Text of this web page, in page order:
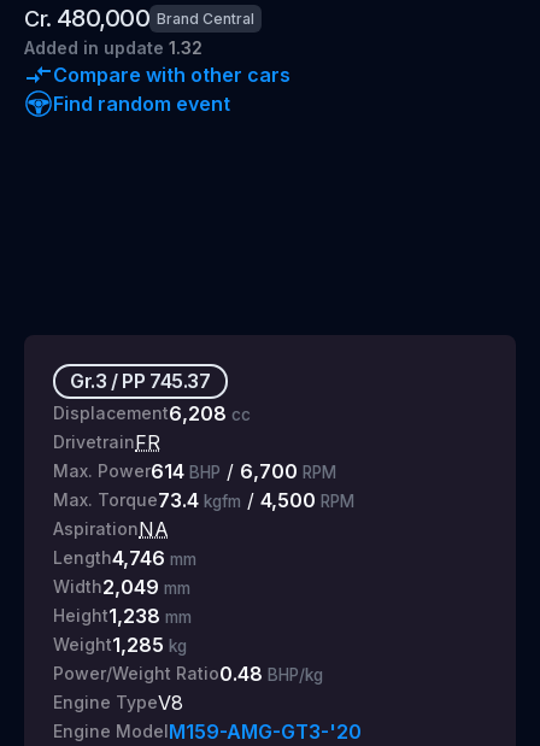
Cr. 480,000 Brand Central
Added in update 1.32
Compare with other cars
Find random event
Gr.3 / PP 745.37
Displacement6,208 cc
DrivetrainFR
Max. Power614 BHP / 6,700 RPM
Max. Torque73.4 kgfm / 4,500 RPM
AspirationNA
Length4,746 mm
Width2,049 mm
Height1,238 mm
Weight1,285 kg
Power/Weight Ratio0.48 BHP/kg
Engine TypeV8
Engine ModelM159-AMG-GT3-'20